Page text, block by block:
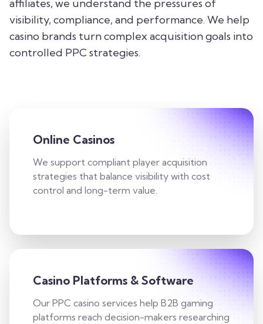
affiliates, we understand the pressures of
visibility, compliance, and performance. We help
casino brands turn complex acquisition goals into
controlled PPC strategies.
Online Casinos
We support compliant player acquisition
strategies that balance visibility with cost
control and long-term value.
Casino Platforms & Software
Our PPC casino services help B2B gaming
platforms reach decision-makers researching